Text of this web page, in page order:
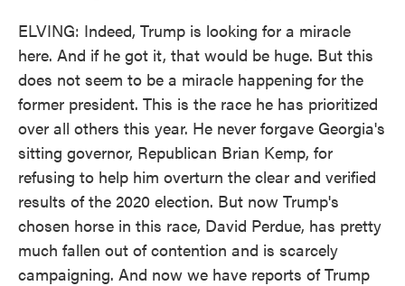
ELVING: Indeed, Trump is looking for a miracle
here. And if he got it, that would be huge. But this
does not seem to be a miracle happening for the
former president. This is the race he has prioritized
over all others this year. He never forgave Georgia's
sitting governor, Republican Brian Kemp, for
refusing to help him overturn the clear and verified
results of the 2020 election. But now Trump's
chosen horse in this race, David Perdue, has pretty
much fallen out of contention and is scarcely
campaigning. And now we have reports of Trump